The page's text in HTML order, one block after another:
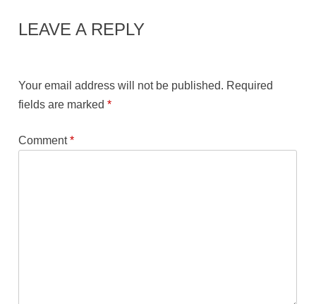
LEAVE A REPLY
Your email address will not be published. Required
fields are marked*
Comment*